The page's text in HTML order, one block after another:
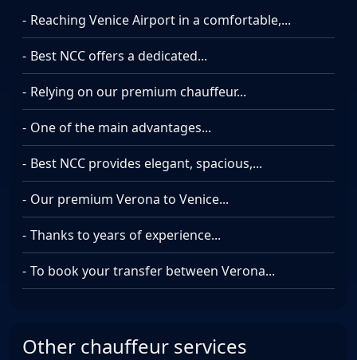
Reaching Venice Airport in a comfortable,...
Best NCC offers a dedicated...
Relying on our premium chauffeur...
One of the main advantages...
Best NCC provides elegant, spacious,...
Our premium Verona to Venice...
Thanks to years of experience...
To book your transfer between Verona...
Other chauffeur services